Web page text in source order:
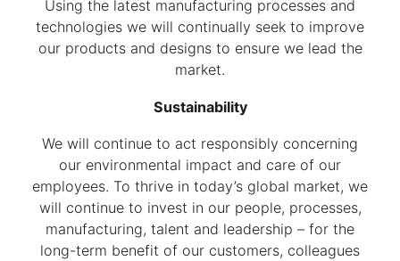
Using the latest manufacturing processes and
technologies we will continually seek to improve
our products and designs to ensure we lead the
market.
Sustainability
We will continue to act responsibly concerning
our environmental impact and care of our
employees. To thrive in today’s global market, we
will continue to invest in our people, processes,
manufacturing, talent and leadership – for the
long-term benefit of our customers, colleagues